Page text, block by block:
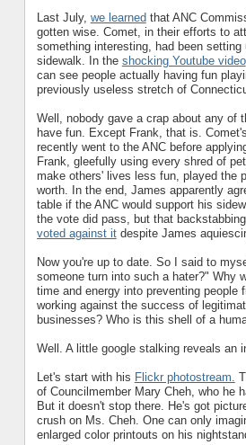
Last July, we learnedthat ANC
gotten wise. Comet, in their efforts to
something interesting, had been
sidewalk. In the shocking Youtube video
can see people actually having fun
previously useless stretch of
Well, nobody gave a crap about any of
have fun. Except Frank, that is.
recently went to the ANC before
Frank, gleefully using every shred of
make others' lives less fun, played the
worth. In the end, James apparently
table if the ANC would support his
the vote did pass, but that
voted against itdespite James
Now you're up to date. So I said to
someone turn into such a hater?" Why
time and energy into preventing people
working against the success of
businesses? Who is this shell of a
Well. A little google stalking reveals an
Let's start with his Flickr photostream.
of Councilmember Mary Cheh, who he
But it doesn't stop there. He's got
crush on Ms. Cheh. One can only
enlarged color printouts on his